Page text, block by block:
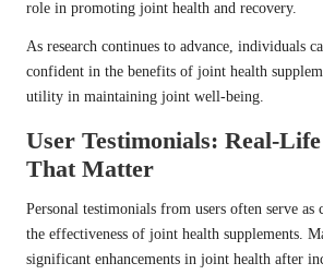
role in promoting joint health and recovery.
As research continues to advance, individuals
confident in the benefits of joint health
utility in maintaining joint well-being.
User Testimonials: Real-
That Matter
Personal testimonials from users often serve
the effectiveness of joint health supplements.
significant enhancements in joint health after